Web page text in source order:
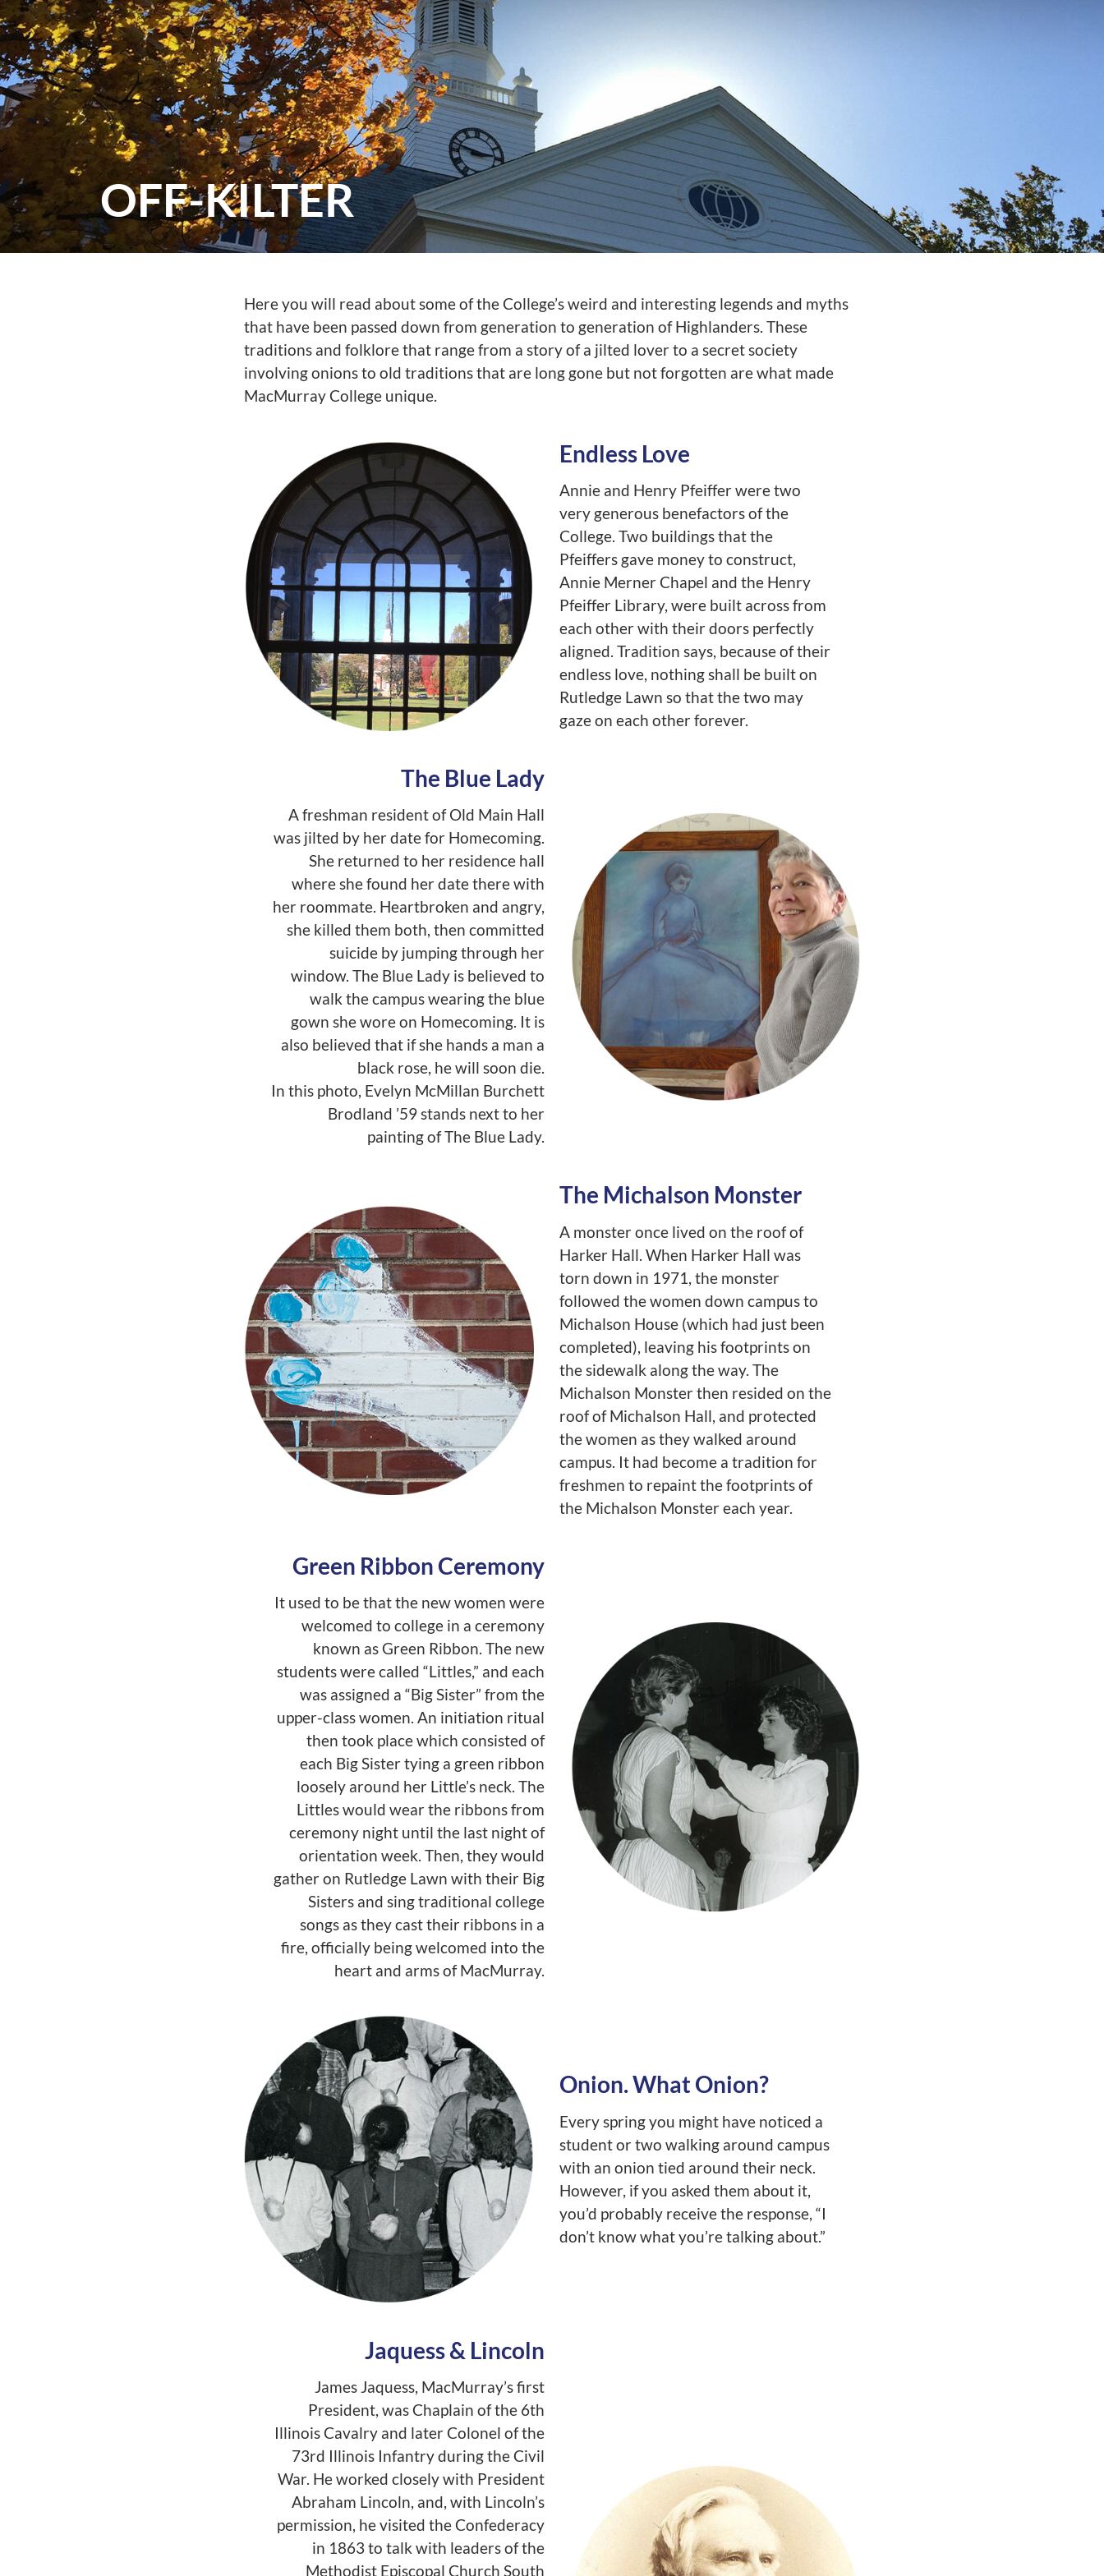
OFF-KILTER
Here you will read about some of the College’s weird and interesting legends and myths
that have been passed down from generation to generation of Highlanders. These
traditions and folklore that range from a story of a jilted lover to a secret society
involving onions to old traditions that are long gone but not forgotten are what made
MacMurray College unique.
Endless Love
Annie and Henry Pfeiffer were two
very generous benefactors of the
College. Two buildings that the
Pfeiffers gave money to construct,
Annie Merner Chapel and the Henry
Pfeiffer Library, were built across from
each other with their doors perfectly
aligned. Tradition says, because of their
endless love, nothing shall be built on
Rutledge Lawn so that the two may
gaze on each other forever.
The Blue Lady
A freshman resident of Old Main Hall
was jilted by her date for Homecoming.
She returned to her residence hall
where she found her date there with
her roommate. Heartbroken and angry,
she killed them both, then committed
suicide by jumping through her
window. The Blue Lady is believed to
walk the campus wearing the blue
gown she wore on Homecoming. It is
also believed that if she hands a man a
black rose, he will soon die.
In this photo, Evelyn McMillan Burchett
Brodland ’59 stands next to her
painting of The Blue Lady.
The Michalson Monster
A monster once lived on the roof of
Harker Hall. When Harker Hall was
torn down in 1971, the monster
followed the women down campus to
Michalson House (which had just been
completed), leaving his footprints on
the sidewalk along the way. The
Michalson Monster then resided on the
roof of Michalson Hall, and protected
the women as they walked around
campus. It had become a tradition for
freshmen to repaint the footprints of
the Michalson Monster each year.
Green Ribbon Ceremony
It used to be that the new women were
welcomed to college in a ceremony
known as Green Ribbon. The new
students were called “Littles,” and each
was assigned a “Big Sister” from the
upper-class women. An initiation ritual
then took place which consisted of
each Big Sister tying a green ribbon
loosely around her Little’s neck. The
Littles would wear the ribbons from
ceremony night until the last night of
orientation week. Then, they would
gather on Rutledge Lawn with their Big
Sisters and sing traditional college
songs as they cast their ribbons in a
fire, officially being welcomed into the
heart and arms of MacMurray.
Onion. What Onion?
Every spring you might have noticed a
student or two walking around campus
with an onion tied around their neck.
However, if you asked them about it,
you’d probably receive the response, “I
don’t know what you’re talking about.”
Jaquess & Lincoln
James Jaquess, MacMurray’s first
President, was Chaplain of the 6th
Illinois Cavalry and later Colonel of the
73rd Illinois Infantry during the Civil
War. He worked closely with President
Abraham Lincoln, and, with Lincoln’s
permission, he visited the Confederacy
in 1863 to talk with leaders of the
Methodist Episcopal Church South